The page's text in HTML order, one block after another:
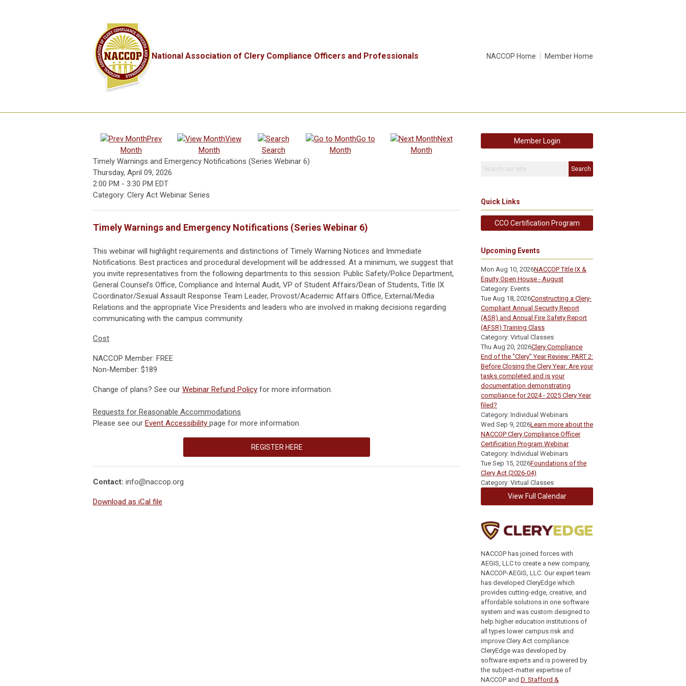
National Association of Clery Compliance Officers and Professionals NACCOP Home Member Home
Prev
Month
View
Month
Search
Go to
Month
Next
Month
Timely Warnings and Emergency Notifications (Series Webinar 6)
Thursday, April 09, 2026
2:00 PM - 3:30 PM EDT
Category: Clery Act Webinar Series
Timely Warnings and Emergency Notifications (Series Webinar 6)
This webinar will highlight requirements and distinctions of Timely Warning Notices and Immediate
Notifications. Best practices and procedural development will be addressed. At a minimum, we suggest that
you invite representatives from the following departments to this session: Public Safety/Police Department,
General Counsel’s Office, Compliance and Internal Audit, VP of Student Affairs/Dean of Students, Title IX
Coordinator/Sexual Assault Response Team Leader, Provost/Academic Affairs Office, External/Media
Relations and the appropriate Vice Presidents and leaders who are involved in making decisions regarding
communicating with the campus community.
Cost
NACCOP Member: FREE
Non-Member: $189
Change of plans? See our Webinar Refund Policy for more information.
Requests for Reasonable Accommodations
Please see our Event Accessibility page for more information.
REGISTER HERE
Contact: info@naccop.org
Download as iCal file
Member Login
Search
Quick Links
CCO Certification Program
Upcoming Events
Mon Aug 10, 2026NACCOP Title IX &
Equity Open House - August
Category: Events
Tue Aug 18, 2026Constructing a Clery-
Compliant Annual Security Report
(ASR) and Annual Fire Safety Report
(AFSR) Training Class
Category: Virtual Classes
Thu Aug 20, 2026Clery Compliance
End of the “Clery” Year Review: PART 2:
Before Closing the Clery Year: Are your
tasks completed and is your
documentation demonstrating
compliance for 2024 - 2025 Clery Year
filed?
Category: Individual Webinars
Wed Sep 9, 2026Learn more about the
NACCOP Clery Compliance Officer
Certification Program Webinar
Category: Individual Webinars
Tue Sep 15, 2026Foundations of the
Clery Act (2026-04)
Category: Virtual Classes
View Full Calendar
NACCOP has joined forces with
AEGIS, LLC to create a new company,
NACCOP-AEGIS, LLC. Our expert team
has developed CleryEdge which
provides cutting-edge, creative, and
affordable solutions in one software
system and was custom designed to
help higher education institutions of
all types lower campus risk and
improve Clery Act compliance.
CleryEdge was developed by
software experts and is powered by
the subject-matter expertise of
NACCOP and D. Stafford &